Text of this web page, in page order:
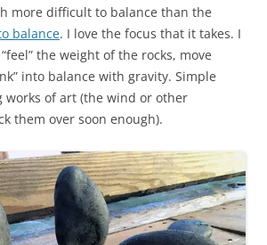
more difficult to balance than the
balance. I love the focus that it takes. I
the weight of the rocks, move
into balance with gravity. Simple
works of art (the wind or other
them over soon enough).